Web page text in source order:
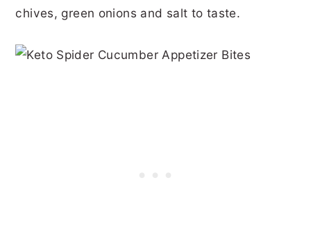
chives, green onions and salt to taste.